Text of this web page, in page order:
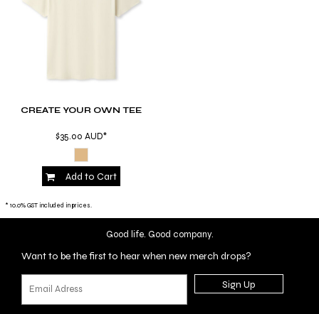
CREATE YOUR OWN TEE
$35.00 AUD*
Add to Cart
* 10.0% GST included in prices.
Good life. Good company.
Want to be the first to hear when new merch drops?
Sign Up